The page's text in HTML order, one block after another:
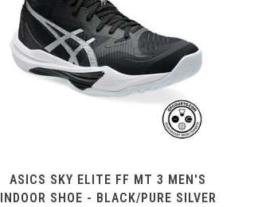
ASICS SKY ELITE FF MT 3 MEN'S
INDOOR SHOE - BLACK/PURE SILVER